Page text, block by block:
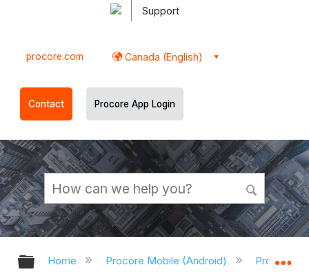
Support
procore.com Canada (English)
Contact Procore App Login
Expand/collapse global hierarchy
Home Procore Mobile (Android) Procore